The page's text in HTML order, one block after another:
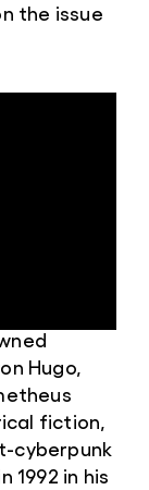
the issue
Hugo,
fiction,
cyberpunk
1992 in his